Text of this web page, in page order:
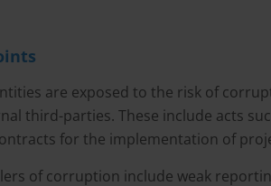
are exposed to the risk of
third-parties. These include acts
for the implementation of
of corruption include weak